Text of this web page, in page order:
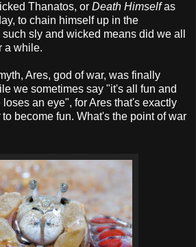
Thanatos, or Death Himselfas
to chain himself up in the
sly and wicked means did we all
a while.
Ares, god of war, was finally
we sometimes say "it's all fun and
an eye", for Ares that's exactly
to become fun. What's the point of war